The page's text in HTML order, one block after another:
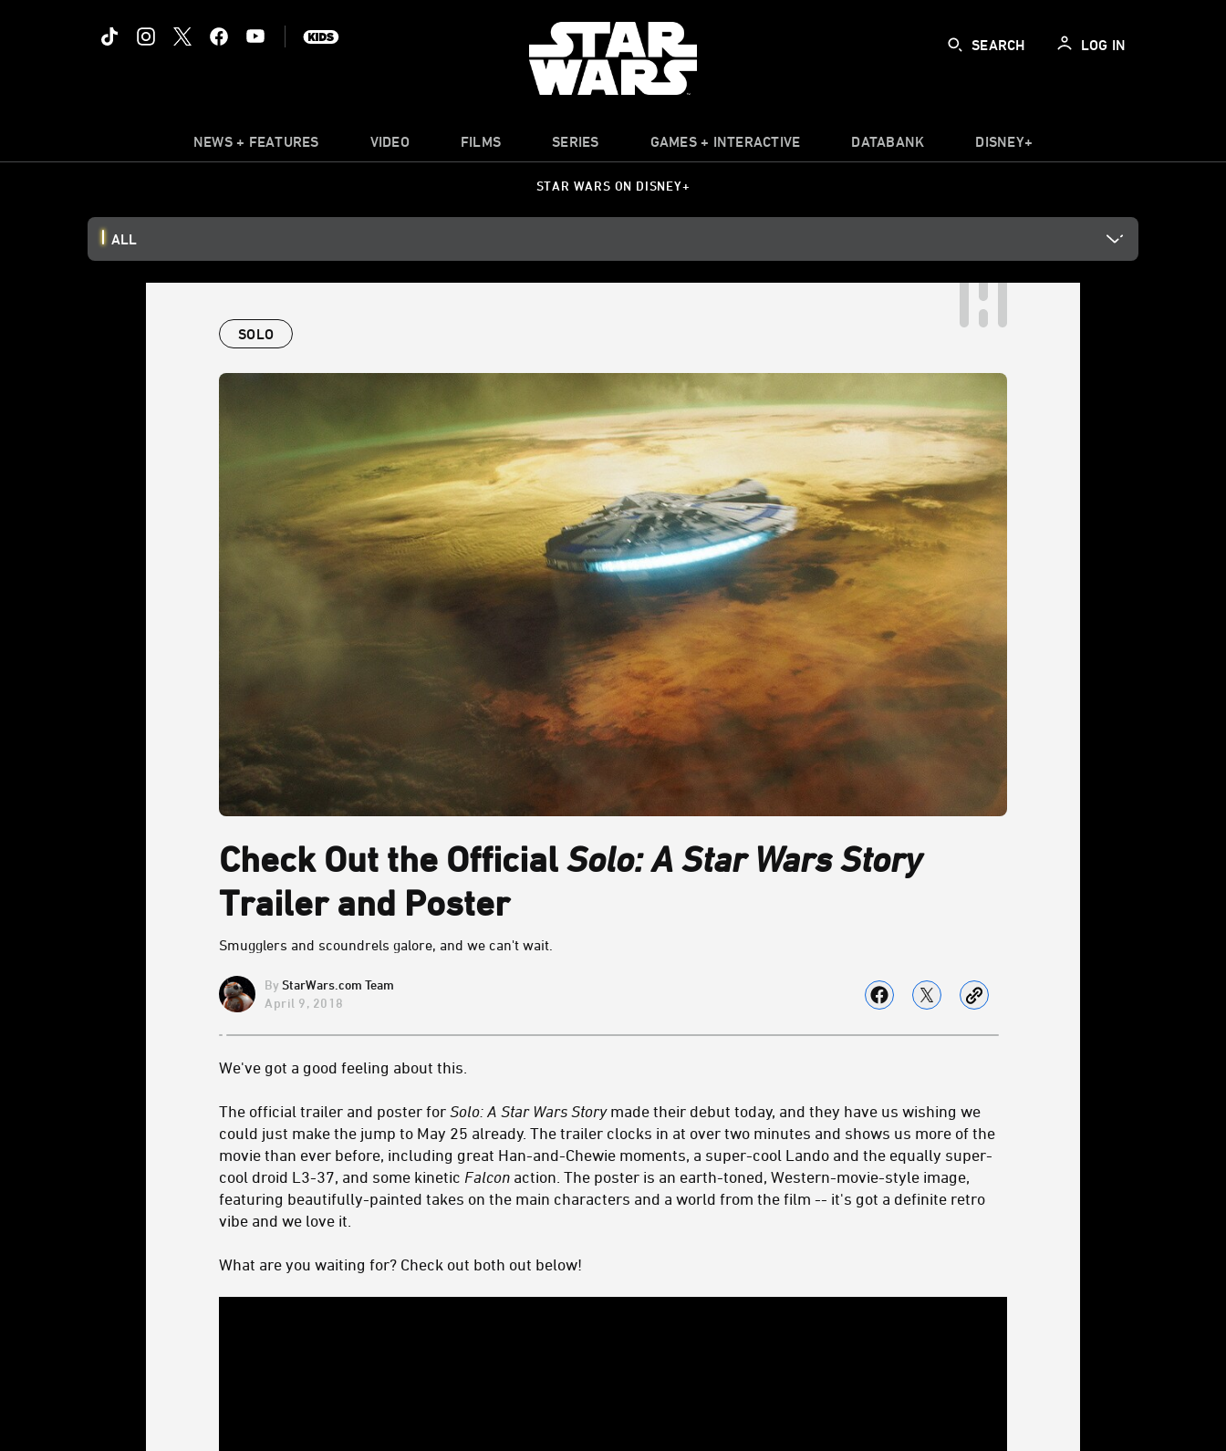
SEARCH LOG IN
NEWS + FEATURES VIDEO FILMS SERIES GAMES + INTERACTIVE DATABANK DISNEY+
STAR WARS ON DISNEY+
ALL
SOLO
Check Out the Official Solo: A Star Wars Story
Trailer and Poster
Smugglers and scoundrels galore, and we can't wait.
StarWars.com Team
April 9, 2018
We've got a good feeling about this.
The official trailer and poster for Solo: A Star Wars Story made their debut today, and they have us wishing we
could just make the jump to May 25 already. The trailer clocks in at over two minutes and shows us more of the
movie than ever before, including great Han-and-Chewie moments, a super-cool Lando and the equally super-
cool droid L3-37, and some kinetic Falcon action. The poster is an earth-toned, Western-movie-style image,
featuring beautifully-painted takes on the main characters and a world from the film -- it's got a definite retro
vibe and we love it.
What are you waiting for? Check out both out below!